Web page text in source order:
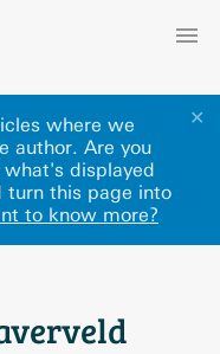
✕
where we
author. Are you
what's displayed
turn this page into
to know more?